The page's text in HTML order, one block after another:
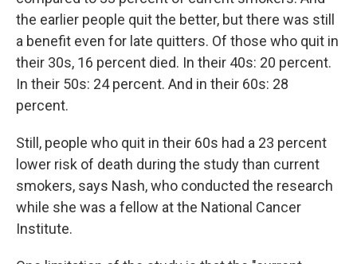
the earlier people quit the better, but there was still
a benefit even for late quitters. Of those who quit in
their 30s, 16 percent died. In their 40s: 20 percent.
In their 50s: 24 percent. And in their 60s: 28
percent.
Still, people who quit in their 60s had a 23 percent
lower risk of death during the study than current
smokers, says Nash, who conducted the research
while she was a fellow at the National Cancer
Institute.